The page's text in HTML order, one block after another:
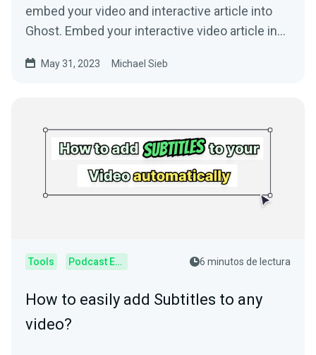
embed your video and interactive article into
Ghost. Embed your interactive video article in
May 31, 2023 Michael Sieb
Tools Podcast Editor 6 minutos de lectura
How to easily add Subtitles to any
video?